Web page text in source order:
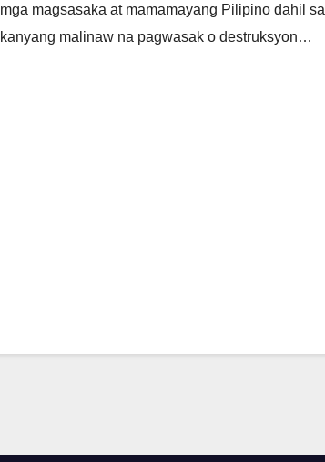
mga magsasaka at mamamayang Pilipino dahil sa
kanyang malinaw na pagwasak o destruksyon…